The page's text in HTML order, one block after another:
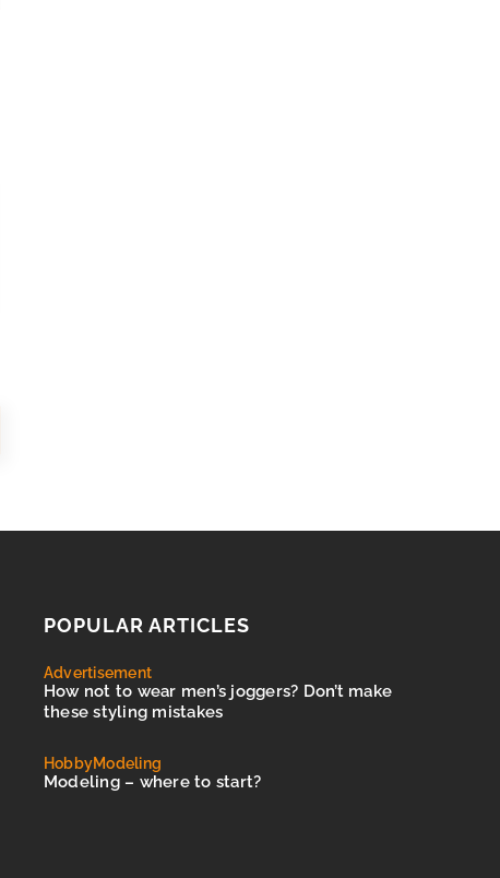
POPULAR ARTICLES
Advertisement
How not to wear men’s joggers? Don’t make
these styling mistakes
HobbyModeling
Modeling – where to start?